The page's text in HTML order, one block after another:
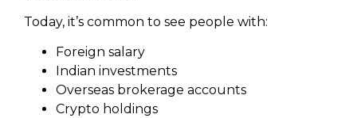
Today, it’s common to see people with:
Foreign salary
Indian investments
Overseas brokerage accounts
Crypto holdings